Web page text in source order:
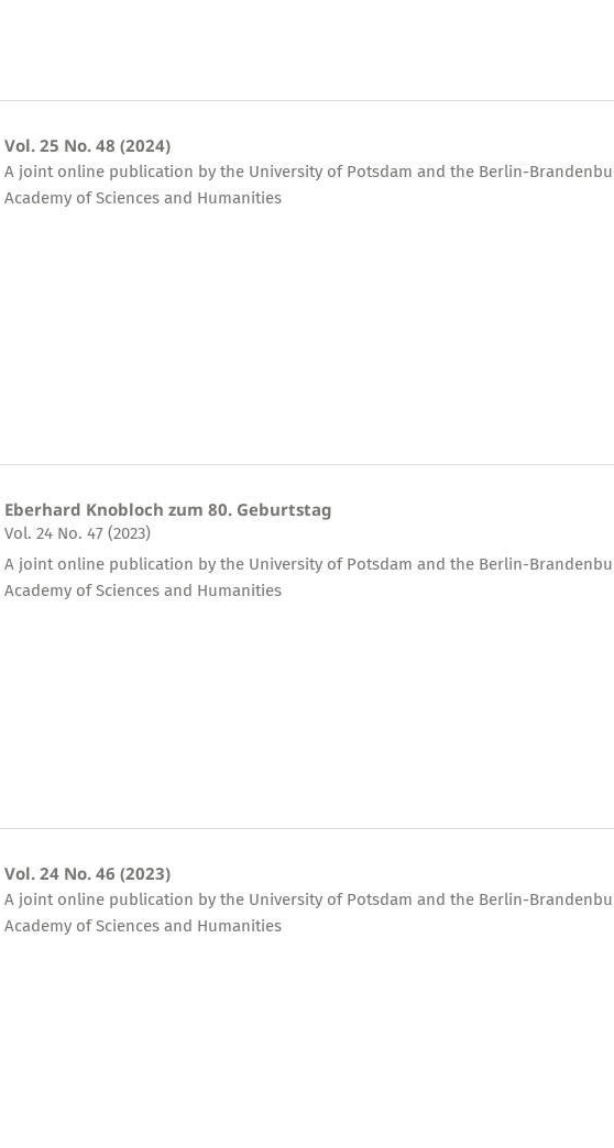
Vol. 25 No. 48 (2024)
A joint online publication by the University of Potsdam and the Berlin-
Academy of Sciences and Humanities
Eberhard Knobloch zum 80. Geburtstag
Vol. 24 No. 47 (2023)
A joint online publication by the University of Potsdam and the Berlin-
Academy of Sciences and Humanities
Vol. 24 No. 46 (2023)
A joint online publication by the University of Potsdam and the Berlin-
Academy of Sciences and Humanities